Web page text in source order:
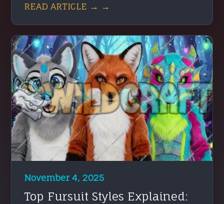
READ ARTICLE → →
November 4, 2025
Top Fursuit Styles Explained: